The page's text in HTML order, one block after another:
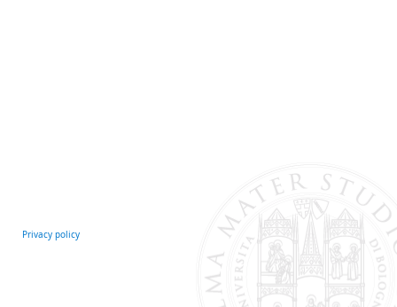
Privacy policy